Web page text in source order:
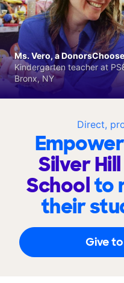
Direct,
Silver
Schoolto
their
Give
Ms. Vero, a
Kindergarten teacher at
Bronx, NY